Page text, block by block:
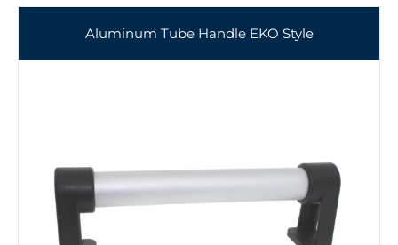
Aluminum Tube Handle EKO Style